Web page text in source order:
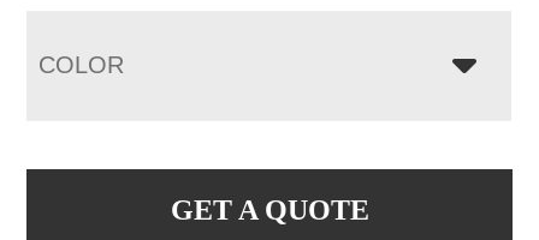
COLOR
GET A QUOTE